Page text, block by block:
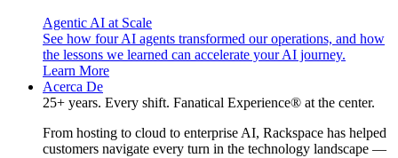
Agentic AI at Scale
See how four AI agents transformed our operations, and how
the lessons we learned can accelerate your AI journey.
Learn More
Acerca De
25+ years. Every shift. Fanatical Experience® at the center.
From hosting to cloud to enterprise AI, Rackspace has helped
customers navigate every turn in the technology landscape —